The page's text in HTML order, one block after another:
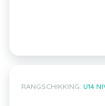
RANGSCHIKKING: U14